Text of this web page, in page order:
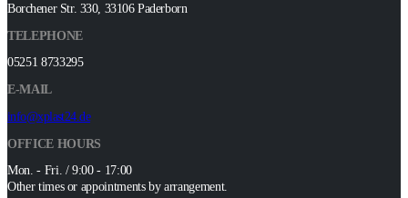
Borchener Str. 330, 33106 Paderborn
TELEPHONE
05251 8733295
E-MAIL
info@xplast24.de
OFFICE HOURS
Mon. - Fri. / 9:00 - 17:00
Other times or appointments by arrangement.